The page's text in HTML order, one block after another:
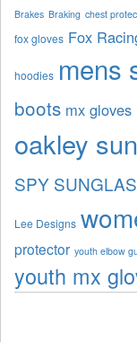
Brakes Braking chest
fox gloves Fox
hoodies mens
boots mx gloves
oakley
SPY
Lee Designs
protector youth elbow
youth mx